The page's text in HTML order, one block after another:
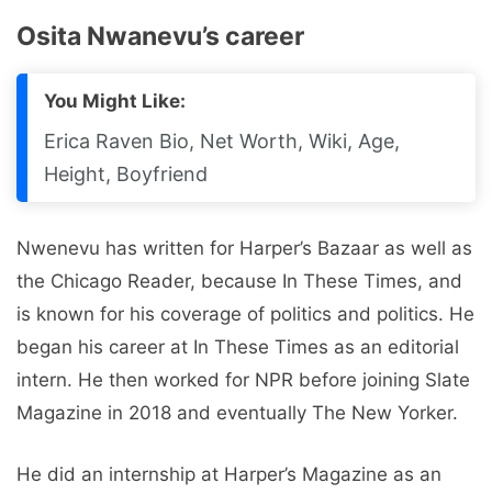
Osita Nwanevu’s career
You Might Like:
Erica Raven Bio, Net Worth, Wiki, Age,
Height, Boyfriend
Nwenevu has written for Harper’s Bazaar as well as
the Chicago Reader, because In These Times, and
is known for his coverage of politics and politics. He
began his career at In These Times as an editorial
intern. He then worked for NPR before joining Slate
Magazine in 2018 and eventually The New Yorker.
He did an internship at Harper’s Magazine as an